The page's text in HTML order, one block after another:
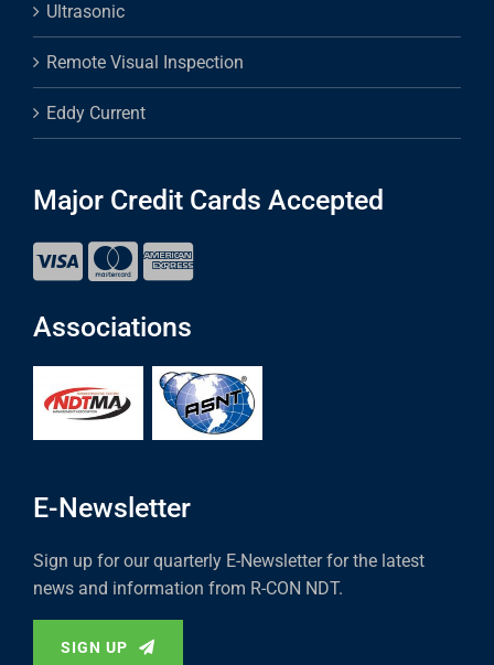
Ultrasonic
Remote Visual Inspection
Eddy Current
Major Credit Cards Accepted
Associations
E-Newsletter
Sign up for our quarterly E-Newsletter for the latest
news and information from R-CON NDT.
SIGN UP